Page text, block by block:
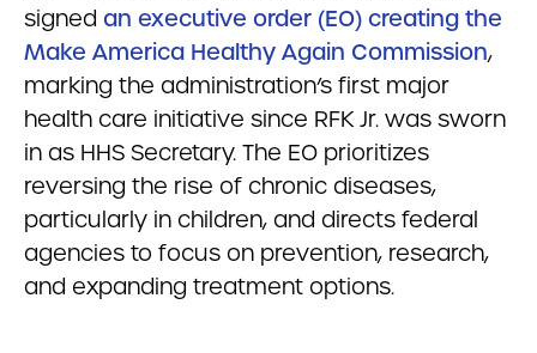
signed an executive order (EO) creating the
Make America Healthy Again Commission,
marking the administration’s first major
health care initiative since RFK Jr. was sworn
in as HHS Secretary. The EO prioritizes
reversing the rise of chronic diseases,
particularly in children, and directs federal
agencies to focus on prevention, research,
and expanding treatment options.